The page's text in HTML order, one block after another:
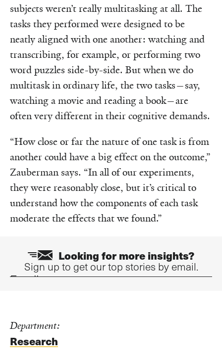
subjects weren’t really multitasking at all. The
tasks they performed were designed to be
neatly aligned with one another: watching and
transcribing, for example, or performing two
word puzzles side-by-side. But when we do
multitask in ordinary life, the two tasks—say,
watching a movie and reading a book—are
often very different in their cognitive demands.
“How close or far the nature of one task is from
another could have a big effect on the outcome,”
Zauberman says. “In all of our experiments,
they were reasonably close, but it’s critical to
understand how the components of each task
moderate the effects that we found.”
Looking for more insights?
Sign up to get our top stories by email.
Email
Department:
Research